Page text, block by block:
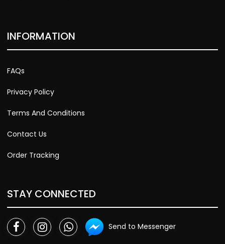
INFORMATION
FAQs
Privacy Policy
Terms And Conditions
Contact Us
Order Tracking
STAY CONNECTED
Send to Messenger